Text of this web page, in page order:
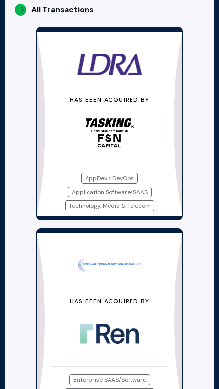
All Transactions
HAS BEEN ACQUIRED BY
AppDev / DevOps
Application Software/SAAS
Technology, Media & Telecom
HAS BEEN ACQUIRED BY
Enterprise SAAS/Software